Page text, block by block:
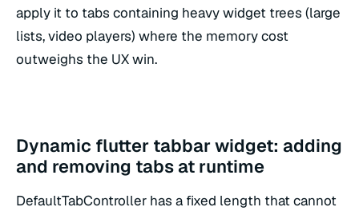
apply it to tabs containing heavy widget trees (large
lists, video players) where the memory cost
outweighs the UX win.
Dynamic flutter tabbar widget: adding
and removing tabs at runtime
DefaultTabController has a fixed length that cannot